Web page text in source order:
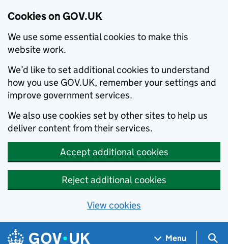
Cookies on GOV.UK
We use some essential cookies to make this
website work.
We’d like to set additional cookies to understand
how you use GOV.UK, remember your settings and
improve government services.
We also use cookies set by other sites to help us
deliver content from their services.
Accept additional cookies
Reject additional cookies
View cookies
Skip to main content
Navigation menu
Menu